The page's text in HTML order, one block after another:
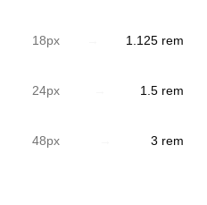
18px 1.125 rem
24px 1.5 rem
48px 3 rem